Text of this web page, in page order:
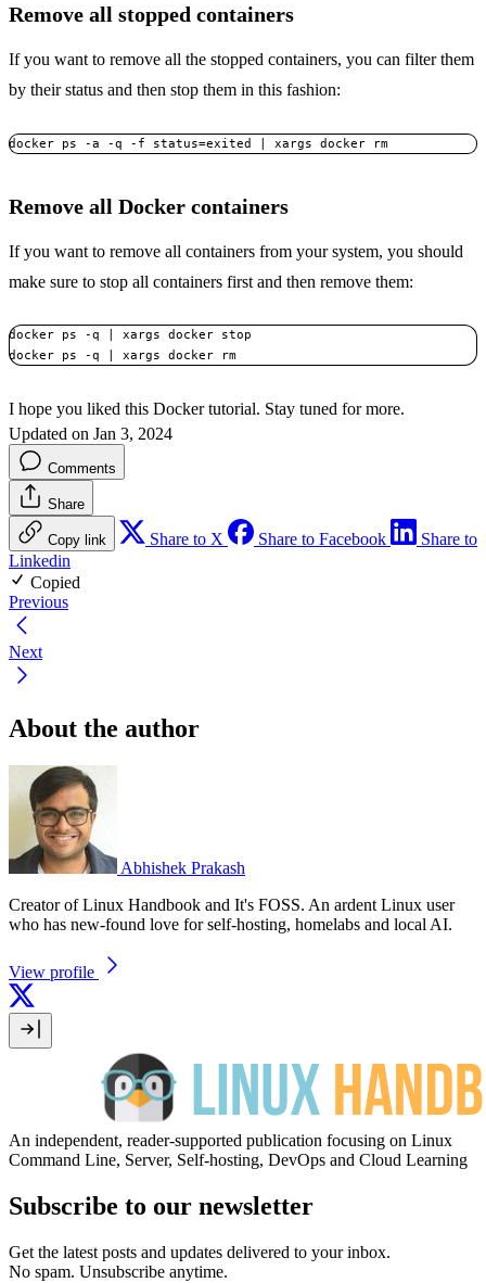
Remove all stopped containers
If you want to remove all the stopped containers, you can filter them
by their status and then stop them in this fashion:
docker ps -a -q -f status=exited | xargs docker rm
Remove all Docker containers
If you want to remove all containers from your system, you should
make sure to stop all containers first and then remove them:
docker ps -q | xargs docker stop
docker ps -q | xargs docker rm
I hope you liked this Docker tutorial. Stay tuned for more.
Updated on Jan 3, 2024
Comments
Share
Copy link Share to X Share to Facebook
Share to
Linkedin
Copied
Previous
Next
About the author
Abhishek Prakash
Creator of Linux Handbook and It's FOSS. An ardent Linux user
who has new-found love for self-hosting, homelabs and local AI.
View profile
An independent, reader-supported publication focusing on Linux
Command Line, Server, Self-hosting, DevOps and Cloud Learning
Subscribe to our newsletter
Get the latest posts and updates delivered to your inbox.
No spam. Unsubscribe anytime.